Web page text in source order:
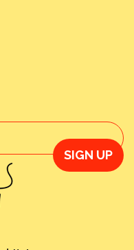
SIGN UP